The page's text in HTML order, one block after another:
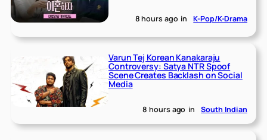
8 hours ago in K-Pop/K-Drama
Varun Tej Korean Kanakaraju
Controversy: Satya NTR Spoof
Scene Creates Backlash on Social
Media
8 hours ago in South Indian